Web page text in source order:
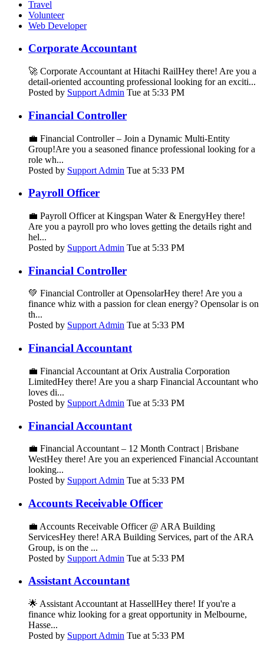
Travel
Volunteer
Web Developer
Corporate Accountant
🚀 Corporate Accountant at Hitachi RailHey there! Are you a
detail-oriented accounting professional looking for an exciti...
Posted by Support Admin Tue at 5:33 PM
Financial Controller
💼 Financial Controller – Join a Dynamic Multi-Entity
Group!Are you a seasoned finance professional looking for a
role wh...
Posted by Support Admin Tue at 5:33 PM
Payroll Officer
💼 Payroll Officer at Kingspan Water & EnergyHey there!
Are you a payroll pro who loves getting the details right and
hel...
Posted by Support Admin Tue at 5:33 PM
Financial Controller
💚 Financial Controller at OpensolarHey there! Are you a
finance whiz with a passion for clean energy? Opensolar is on
th...
Posted by Support Admin Tue at 5:33 PM
Financial Accountant
💼 Financial Accountant at Orix Australia Corporation
LimitedHey there! Are you a sharp Financial Accountant who
loves di...
Posted by Support Admin Tue at 5:33 PM
Financial Accountant
💼 Financial Accountant – 12 Month Contract | Brisbane
WestHey there! Are you an experienced Financial Accountant
looking...
Posted by Support Admin Tue at 5:33 PM
Accounts Receivable Officer
💼 Accounts Receivable Officer @ ARA Building
ServicesHey there! ARA Building Services, part of the ARA
Group, is on the ...
Posted by Support Admin Tue at 5:33 PM
Assistant Accountant
🌟 Assistant Accountant at HassellHey there! If you're a
finance whiz looking for a great opportunity in Melbourne,
Hasse...
Posted by Support Admin Tue at 5:33 PM